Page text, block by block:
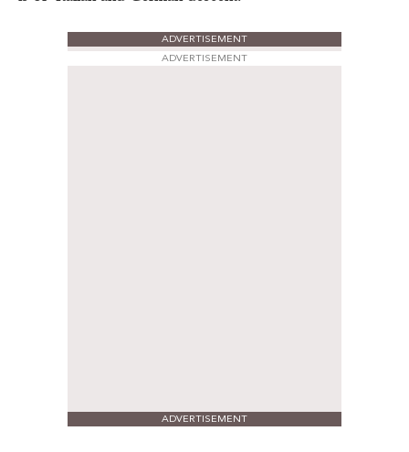
ADVERTISEMENT
ADVERTISEMENT
ADVERTISEMENT